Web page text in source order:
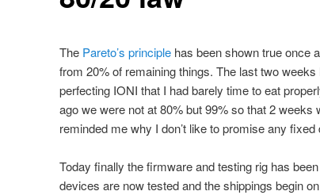
The Pareto’s principlehas been shown true once
from 20% of remaining things. The last two
perfecting IONI that I had barely time to eat
ago we were not at 80% but 99% so that 2
reminded me why I don’t like to promise any fixed
Today finally the firmware and testing rig has
devices are now tested and the shippings begin